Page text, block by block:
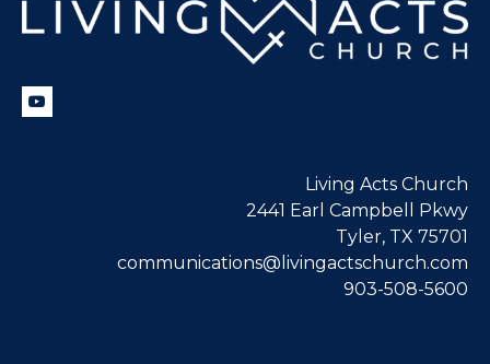
Living Acts Church
2441 Earl Campbell Pkwy
Tyler, TX 75701
communications@livingactschurch.com
903-508-5600